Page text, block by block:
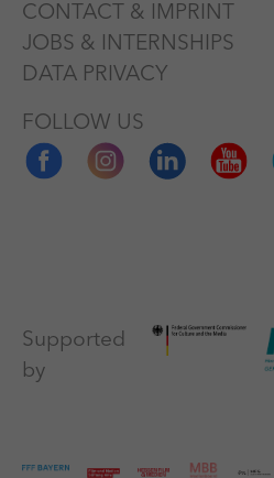
CONTACT & IMPRINT
JOBS & INTERNSHIPS
DATA PRIVACY
FOLLOW US
Supported
by